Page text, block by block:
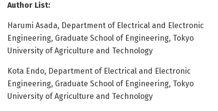
Author List:
Harumi Asada, Department of Electrical and Electronic
Engineering, Graduate School of Engineering, Tokyo
University of Agriculture and Technology
Kota Endo, Department of Electrical and Electronic
Engineering, Graduate School of Engineering, Tokyo
University of Agriculture and Technology